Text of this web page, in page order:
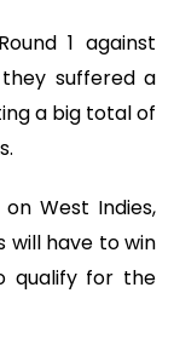
1 against
suffered a
a big total of
West Indies,
will have to win
qualify for the